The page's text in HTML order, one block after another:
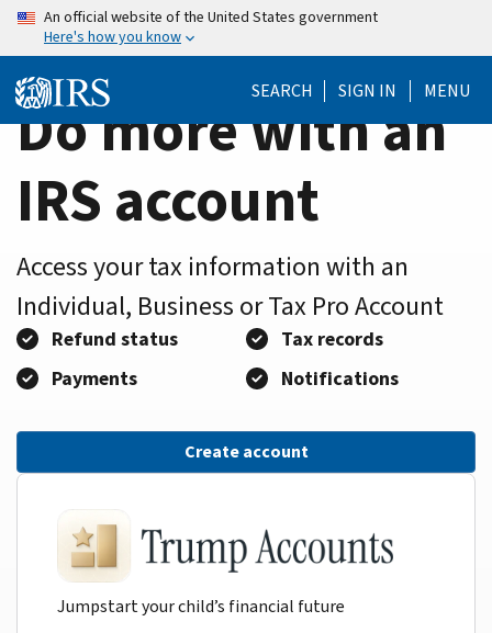
Skip
content
Home
Page
An official website of the United States government
Here's how you know
SEARCH SIGN IN MENU
Do more with an
IRS account
Access your tax information with an
Individual, Business or Tax Pro Account
Refund status
Tax records
Payments
Notifications
Create account
Jumpstart your child’s financial future